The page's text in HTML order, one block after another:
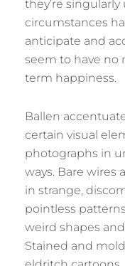
they’re
circumstances
anticipate and
seem to have no
term happiness.
Ballen
certain visual
photographs in
ways. Bare wires
in strange,
pointless
weird shapes
Stained and